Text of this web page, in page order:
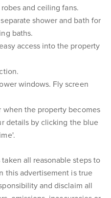
and ceiling fans.
shower and bath for
baths.
access into the property
windows. Fly screen
when the property becomes
details by clicking the blue
taken all reasonable steps to
this advertisement is true
and disclaim all